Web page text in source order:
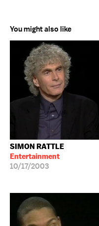
You might also like
SIMON RATTLE
Entertainment
10/17/2003